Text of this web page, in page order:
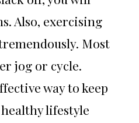
Also, exercising
Most
jog or cycle.
way to keep
lifestyle